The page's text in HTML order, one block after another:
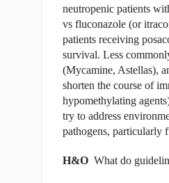
neutropenic patients
vs fluconazole (or
patients receiving
survival. Less
(Mycamine, Astellas),
shorten the course of
hypomethylating
try to address
pathogens, particularly
H&OWhat do